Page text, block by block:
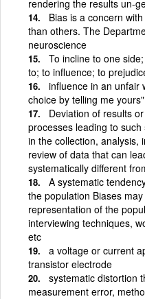
rendering the results un-
Bias is a concern
than others. The
neuroscience
To incline to one
to; to influence; to
influence in an unfair
choice by telling me yours"
Deviation of results
processes leading to
in the collection, analysis,
review of data that can
systematically different
A systematic
the population Biases
representation of the
interviewing techniques,
etc
a voltage or current
transistor electrode
systematic distortion
measurement error,